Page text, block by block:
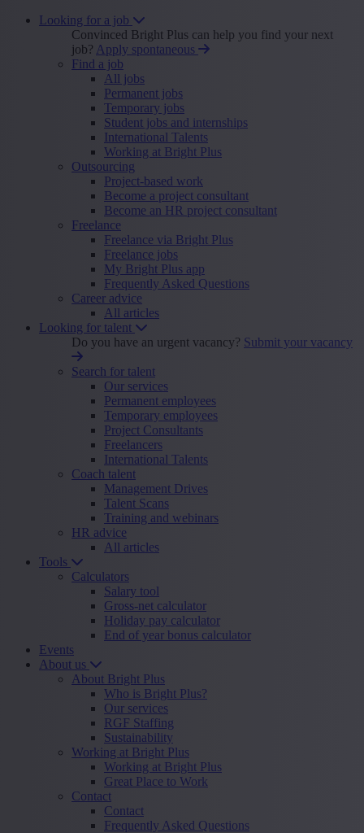
Looking for a job
Convinced Bright Plus can help you find your next
job? Apply spontaneous
Find a job
All jobs
Permanent jobs
Temporary jobs
Student jobs and internships
International Talents
Working at Bright Plus
Outsourcing
Project-based work
Become a project consultant
Become an HR project consultant
Freelance
Freelance via Bright Plus
Freelance jobs
My Bright Plus app
Frequently Asked Questions
Career advice
All articles
Looking for talent
Do you have an urgent vacancy? Submit your vacancy
Search for talent
Our services
Permanent employees
Temporary employees
Project Consultants
Freelancers
International Talents
Coach talent
Management Drives
Talent Scans
Training and webinars
HR advice
All articles
Tools
Calculators
Salary tool
Gross-net calculator
Holiday pay calculator
End of year bonus calculator
Events
About us
About Bright Plus
Who is Bright Plus?
Our services
RGF Staffing
Sustainability
Working at Bright Plus
Working at Bright Plus
Great Place to Work
Contact
Contact
Frequently Asked Questions